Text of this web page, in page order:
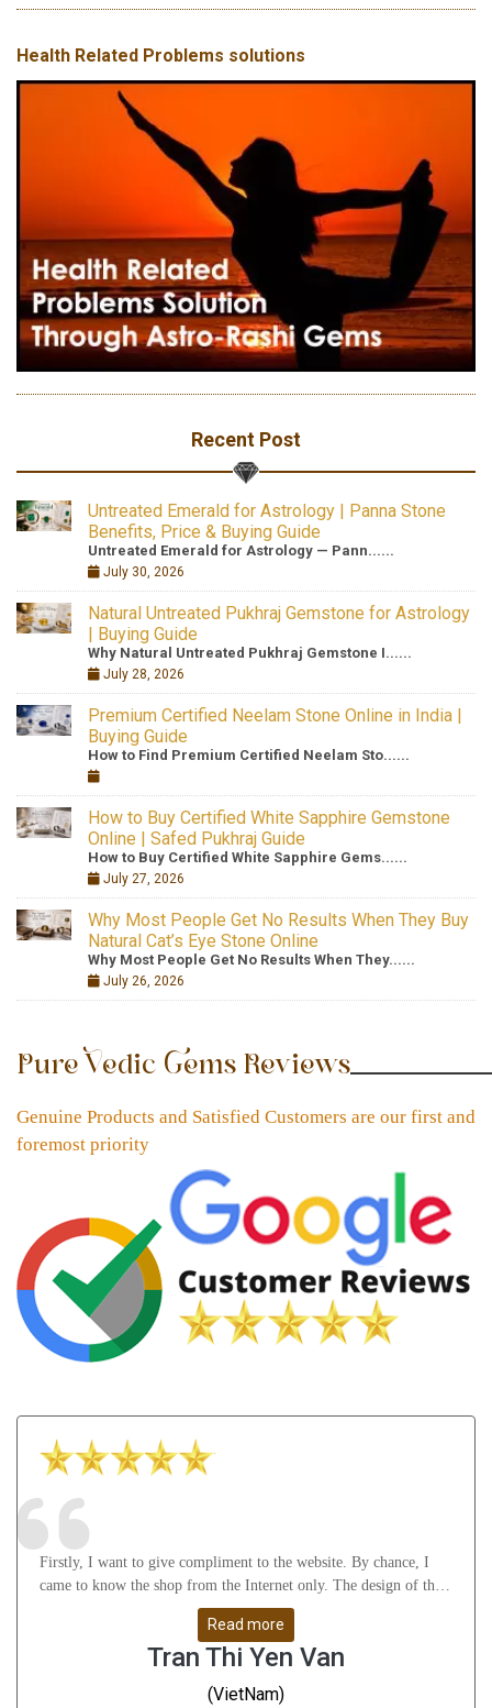
Health Related Problems solutions
Recent Post
Untreated Emerald for Astrology | Panna Stone
Benefits, Price & Buying Guide
Untreated Emerald for Astrology — Pann......
July 30, 2026
Natural Untreated Pukhraj Gemstone for Astrology
| Buying Guide
Why Natural Untreated Pukhraj Gemstone I......
July 28, 2026
Premium Certified Neelam Stone Online in India |
Buying Guide
How to Find Premium Certified Neelam Sto......
How to Buy Certified White Sapphire Gemstone
Online | Safed Pukhraj Guide
How to Buy Certified White Sapphire Gems......
July 27, 2026
Why Most People Get No Results When They Buy
Natural Cat’s Eye Stone Online
Why Most People Get No Results When They......
July 26, 2026
Pure Vedic Gems Reviews
Genuine Products and Satisfied Customers are our first and
foremost priority
Firstly, I want to give compliment to the website. By chance, I
came to know the shop from the Internet only. The design of the
website attract me a lot as well as it gives many useful knowledge
about Astrology, gemstones, etc. After that, I feel thankful to
Mr.Vikas Ji and his staffs for their understanding, support me
don\'t understand, they guide me very slowly, clearly and remove
Read more
Tran Thi Yen Van
(VietNam)